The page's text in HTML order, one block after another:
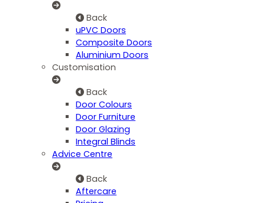
Back
uPVC Doors
Composite Doors
Aluminium Doors
Customisation
Back
Door Colours
Door Furniture
Door Glazing
Integral Blinds
Advice Centre
Back
Aftercare